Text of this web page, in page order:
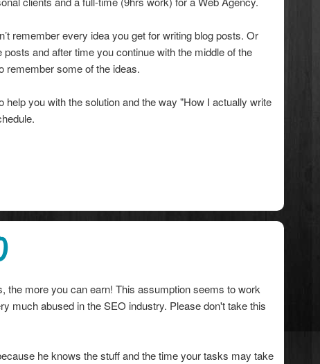
remember every idea you get for writing blog posts. Or
and after time you continue with the middle of the
remember some of the ideas.
help you with the solution and the way "How I actually write
the more you can earn! This assumption seems to work
much abused in the SEO industry. Please don't take this
he knows the stuff and the time your tasks may take